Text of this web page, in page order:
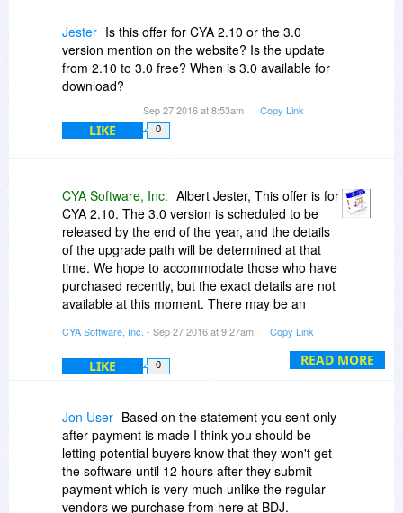
Within the application, you can specify individual
"Sub Users" as well. The program will prompt for
a user name and password if you decide to
assign Sub Users, otherwise it will run on the
make sure the first User you add is yourself, and
mark your login as a Supervisor. Then you can
Jester Is this offer for CYA 2.10 or the 3.0
version mention on the website? Is the update
from 2.10 to 3.0 free? When is 3.0 available for
download?
Sep 27 2016 at 8:53am Copy Link
LIKE 0
READ MORE
CYA Software, Inc. Albert Jester, This offer is for
CYA 2.10. The 3.0 version is scheduled to be
released by the end of the year, and the details
of the upgrade path will be determined at that
time. We hope to accommodate those who have
purchased recently, but the exact details are not
available at this moment. There may be an
all users are ready for the 3.0 update, and we
are working on the best solution to continue
forward.
CYA Software, Inc. - Sep 27 2016 at 9:27am Copy Link
LIKE 0
Jon User Based on the statement you sent only
after payment is made I think you should be
letting potential buyers know that they won't get
the software until 12 hours after they submit
payment which is very much unlike the regular
vendors we purchase from here at BDJ.